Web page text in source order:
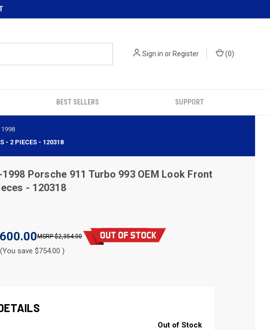
Sign in orRegister (0)
BEST SELLERS SUPPORT
1998
- 2 PIECES - 120318
1998 Porsche 911 Turbo 993 OEM Look Front
- 120318
$2,354.00
(You save $754.00 )
Out of Stock